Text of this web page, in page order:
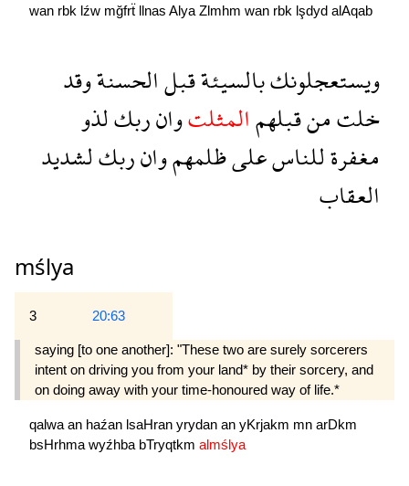
wan rbk lźw mğfrẗ llnas AlyaZlmhm wan rbk lşdyd alAqab
ويستعجلونكبالسيئةقبلالحسنةوقد
خلتمنقبلهمالمثلتوانربكلذو
مغفرةللناسعلىظلمهموانربكلشديد
العقاب
mślya
3 20:63
saying [to one another]: "These two are surely sorcerers
intent on driving you from your land* by their sorcery, and
on doing away with your time-honoured way of life.*
qalwa an haźan lsaHran yrydan an yKrjakm mn arDkm
bsHrhma wyźhba bTryqtkm almślya